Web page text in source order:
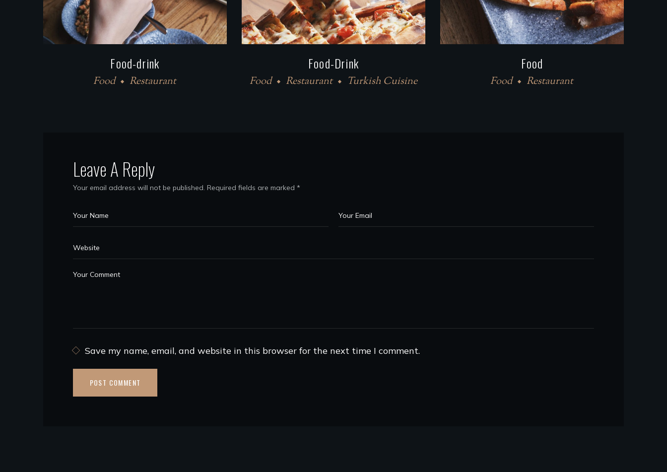
Food-drink
Food Restaurant
Food-Drink
Food Restaurant Turkish Cuisine
Food
Food Restaurant
Leave A Reply
Your email address will not be published. Required fields are marked *
Save my name, email, and website in this browser for the next time I comment.